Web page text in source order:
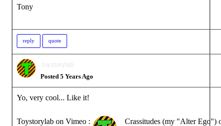
Tony
reply quote
toystorylab
Posted 5 Years Ago
Yo, very cool... Like it!
Toystorylab on Vimeo : Crassitudes (my "Alter Ego")